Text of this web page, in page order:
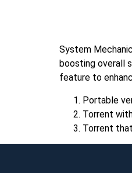
System
boosting overall
feature to
Portable
Torrent
Torrent